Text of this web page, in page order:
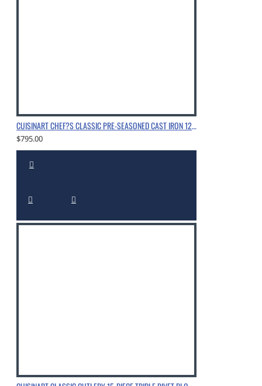
CUISINART CHEF?S CLASSIC PRE-SEASONED CAST IRON 12" CHICKEN FRYER WITH HELPER HANDLE AND COVER, CHROME
$795.00